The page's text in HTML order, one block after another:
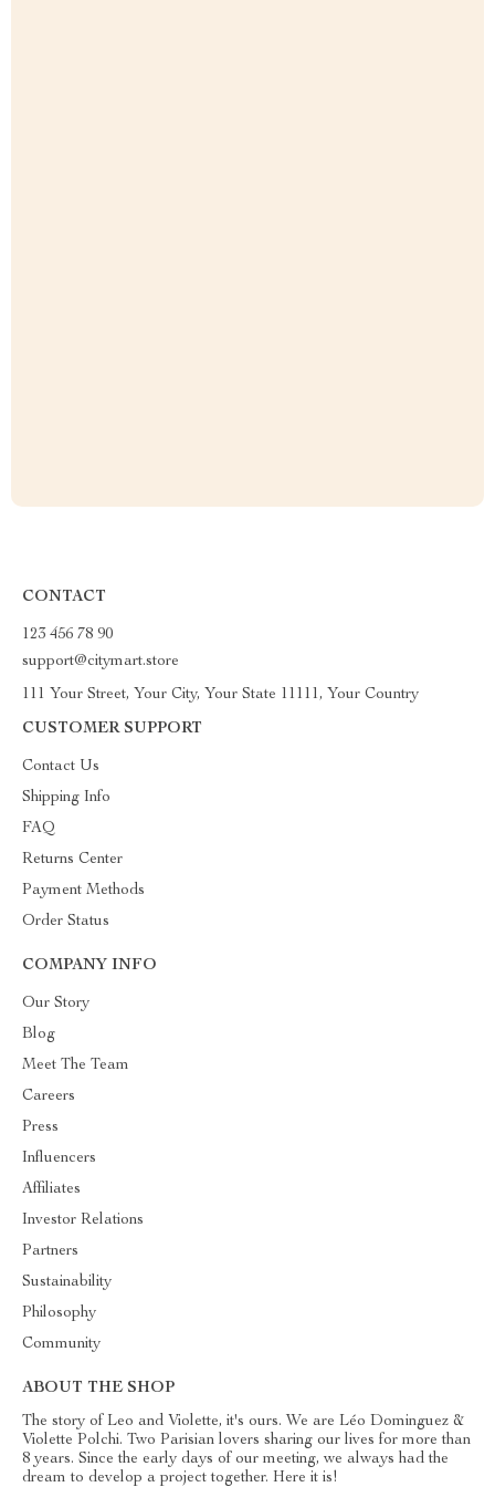
CONTACT
123 456 78 90
support@citymart.store
111 Your Street, Your City, Your State 11111, Your Country
CUSTOMER SUPPORT
Contact Us
Shipping Info
FAQ
Returns Center
Payment Methods
Order Status
COMPANY INFO
Our Story
Blog
Meet The Team
Careers
Press
Influencers
Affiliates
Investor Relations
Partners
Sustainability
Philosophy
Community
ABOUT THE SHOP
The story of Leo and Violette, it's ours. We are Léo Dominguez &
Violette Polchi. Two Parisian lovers sharing our lives for more than
8 years. Since the early days of our meeting, we always had the
dream to develop a project together. Here it is!